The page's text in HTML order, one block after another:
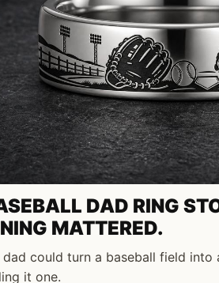
DAD RING
MATTERED.
dad could turn a baseball field into
it one.